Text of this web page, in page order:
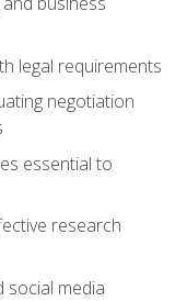
legal requirements
negotiation
essential to
research
social media